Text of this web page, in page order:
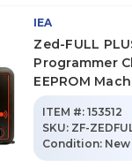
IEA
Zed-FULL
Programmer
EEPROM
ITEM #: 153512
SKU: ZF-
Condition: New